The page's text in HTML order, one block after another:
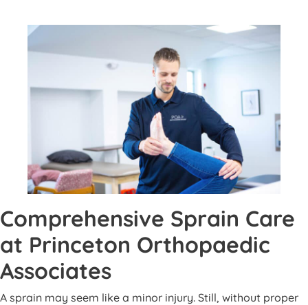
Comprehensive Sprain Care
at Princeton Orthopaedic
Associates
A sprain may seem like a minor injury. Still, without proper